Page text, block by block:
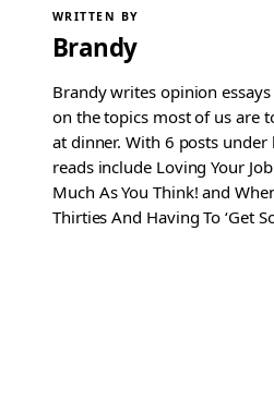
WRITTEN BY
Brandy
Brandy writes opinion
on the topics most of us are
at dinner. With 6 posts under
reads include Loving Your
Much As You Think! and
Thirties And Having To ‘Get